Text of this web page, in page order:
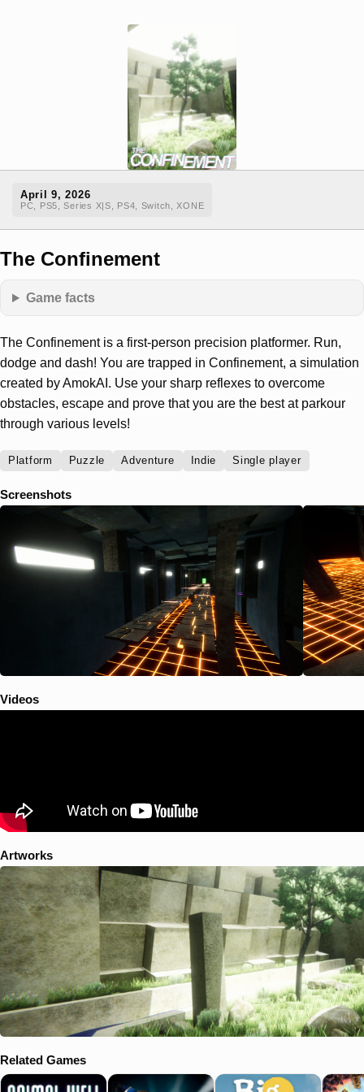
April 9, 2026
PC, PS5, Series X|S, PS4, Switch, XONE
The Confinement
Game facts
The Confinement is a first-person precision platformer. Run,
dodge and dash! You are trapped in Confinement, a simulation
created by AmokAI. Use your sharp reflexes to overcome
obstacles, escape and prove that you are the best at parkour
through various levels!
Platform Puzzle Adventure Indie Single player
Screenshots
Videos
Artworks
Related Games